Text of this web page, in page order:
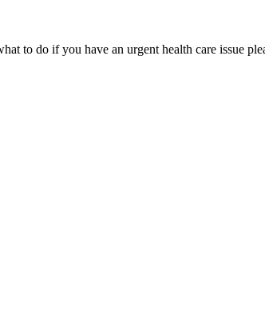
to do if you have an urgent health care issue